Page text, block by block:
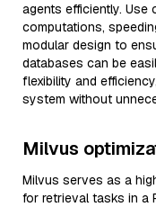
agents efficiently. Use
computations,
modular design to
databases can be
flexibility and
system without
Milvus
Milvus serves as a
for retrieval tasks in a